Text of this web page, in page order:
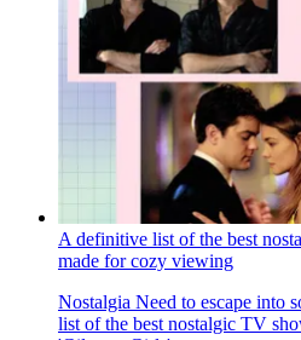
A definitive list of the best
made for cozy viewing
Nostalgia Need to escape into
list of the best nostalgic TV